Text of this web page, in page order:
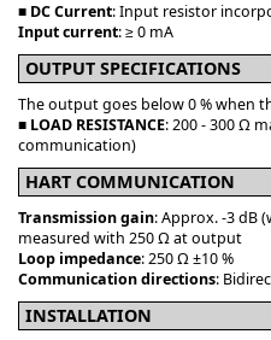
■ DC Current: Input resistor
Input current: ≥ 0 mA
OUTPUT SPECIFICATIONS
The output goes below 0 % when
■ LOAD RESISTANCE: 200 - 300 Ω
communication)
HART COMMUNICATION
Transmission gain: Approx. -3 dB
measured with 250 Ω at output
Loop impedance: 250 Ω ±10 %
Communication directions:
INSTALLATION